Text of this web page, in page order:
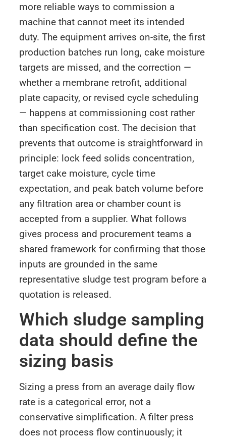
more reliable ways to commission a
machine that cannot meet its intended
duty. The equipment arrives on-site, the first
production batches run long, cake moisture
targets are missed, and the correction —
whether a membrane retrofit, additional
plate capacity, or revised cycle scheduling
— happens at commissioning cost rather
than specification cost. The decision that
prevents that outcome is straightforward in
principle: lock feed solids concentration,
target cake moisture, cycle time
expectation, and peak batch volume before
any filtration area or chamber count is
accepted from a supplier. What follows
gives process and procurement teams a
shared framework for confirming that those
inputs are grounded in the same
representative sludge test program before a
quotation is released.
Which sludge sampling
data should define the
sizing basis
Sizing a press from an average daily flow
rate is a categorical error, not a
conservative simplification. A filter press
does not process flow continuously; it